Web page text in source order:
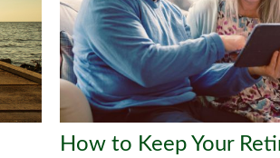
How to Keep Your